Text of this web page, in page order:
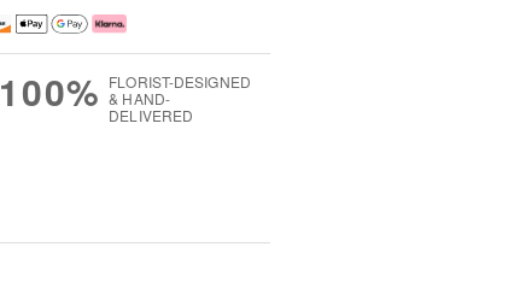
100% FLORIST-DESIGNED
& HAND-
DELIVERED